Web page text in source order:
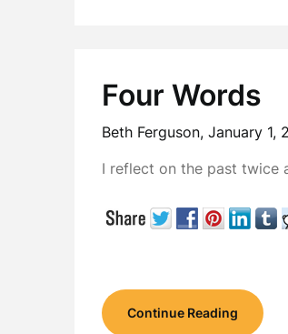
Four Words
Beth Ferguson, January 1,
I reflect on the past twice
Continue Reading